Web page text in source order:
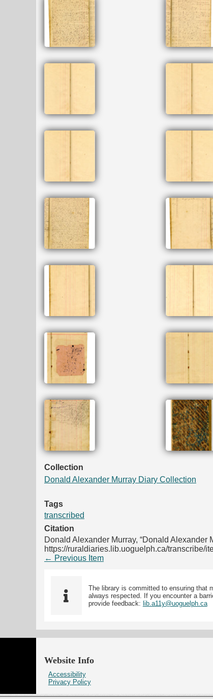
Collection
Donald Alexander Murray Diary Collection
Tags
transcribed
Citation
Donald Alexander Murray, “Donald Alexander
https://ruraldiaries.lib.uoguelph.ca/transcribe/
← Previous Item
The library is committed to ensuring that
always respected. If you encounter a
provide feedback: lib.a11y@uoguelph.ca
Website Info
Accessibility
Privacy Policy